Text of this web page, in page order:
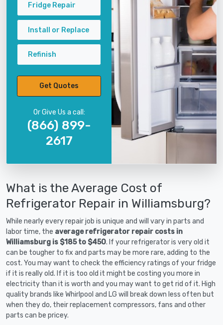
Fridge Repair
Install or Replace
Refinish
Get Quotes
Or Give Us a call:
(866) 899-
2617
What is the Average Cost of
Refrigerator Repair in Williamsburg?
While nearly every repair job is unique and will vary in parts and
labor time, the average refrigerator repair costs in
Williamsburg is $185 to $450. If your refrigerator is very old it
can be tougher to fix and parts may be more rare, adding to the
cost. You may want to check the efficiency ratings of your fridge
if it is really old. If it is too old it might be costing you more in
electricity than it is worth and you may want to get rid of it. High
quality brands like Whirlpool and LG will break down less often but
when they do, their replacement compressors, fans and other
parts can be pricey.